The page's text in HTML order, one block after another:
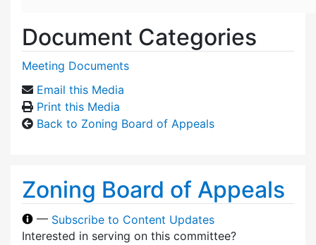
Document Categories
Meeting Documents
Email this Media
Print this Media
Back to Zoning Board of Appeals
Zoning Board of Appeals
— Subscribe to Content Updates
Interested in serving on this committee?